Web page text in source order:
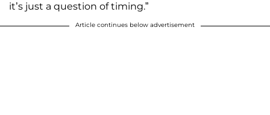
it’s just a question of timing.”
Article continues below advertisement